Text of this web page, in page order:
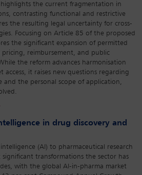
highlights the current fragmentation in
contrasting functional and restrictive
the resulting legal uncertainty for cross-
Focusing on Article 85 of the proposed
the significant expansion of permitted
reimbursement, and public
the reform advances harmonisation
access, it raises new questions regarding
and the personal scope of application,
in drug discovery and
(AI) to pharmaceutical research
transformations the sector has
with the global AI-in-pharma market